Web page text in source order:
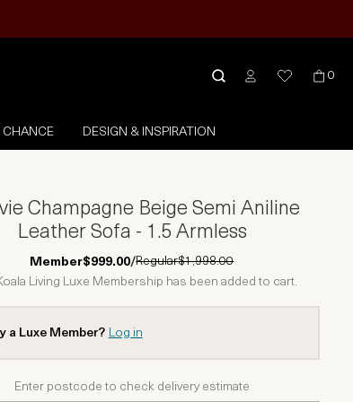
0
CHANCE DESIGN & INSPIRATION
Champagne Beige Semi Aniline
Leather Sofa - 1.5 Armless
Member$999.00/Regular$1,998.00
Living Luxe Membership has been added to cart.
a Luxe Member? Log in
Enter postcode to check delivery estimate